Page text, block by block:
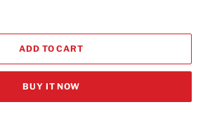
ADD TO CART
BUY IT NOW